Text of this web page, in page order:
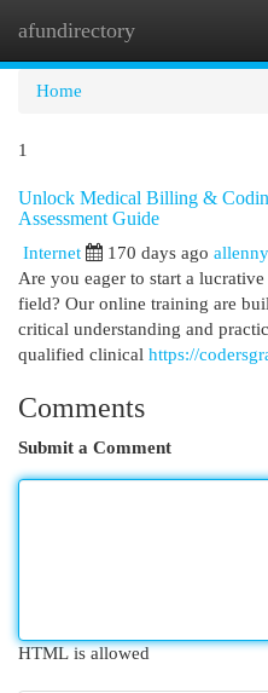
afundirectory
Home
1
Unlock Medical Billing &
Assessment Guide
Internet 170 days ago
Are you eager to start a
field? Our online training are
critical understanding and
qualified clinical https://
Comments
Submit a Comment
HTML is allowed